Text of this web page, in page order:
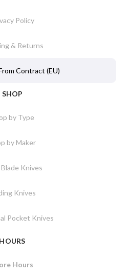
Policy
& Returns
Contract (EU)
SHOP
by Type
by Maker
Blade Knives
Knives
Pocket Knives
HOURS
Hours